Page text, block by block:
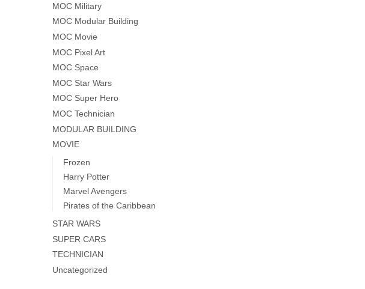
MOC Military
MOC Modular Building
MOC Movie
MOC Pixel Art
MOC Space
MOC Star Wars
MOC Super Hero
MOC Technician
MODULAR BUILDING
MOVIE
Frozen
Harry Potter
Marvel Avengers
Pirates of the Caribbean
STAR WARS
SUPER CARS
TECHNICIAN
Uncategorized